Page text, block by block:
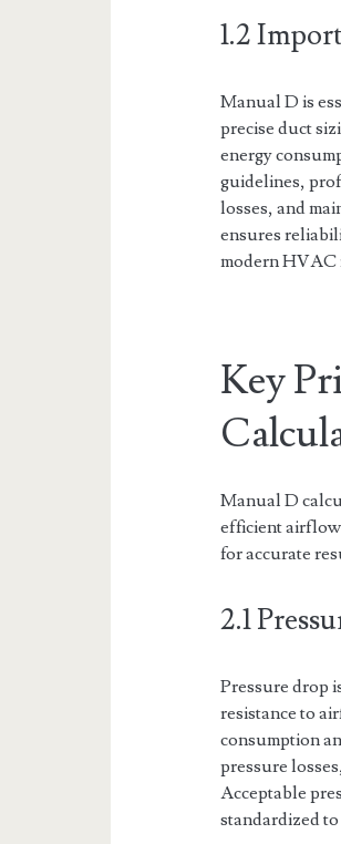
1.2
Manual D is
precise duct
energy
guidelines,
losses, and
ensures
modern HVAC
Key
Manual D
efficient
for accurate
2.1
Pressure drop
resistance to
consumption
pressure
Acceptable
standardized